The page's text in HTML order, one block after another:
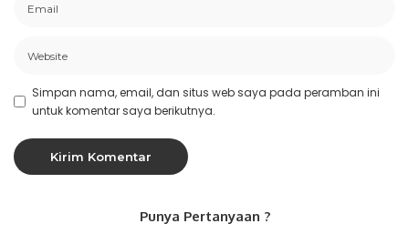
Simpan nama, email, dan situs web saya pada peramban ini
untuk komentar saya berikutnya.
Punya Pertanyaan ?